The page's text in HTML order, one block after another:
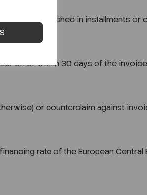
is dispatched in installments or
on or within 30 days of the
or counterclaim against
rate of the European Central